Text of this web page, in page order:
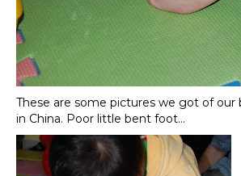
These are some pictures we got of our
in China. Poor little bent foot…